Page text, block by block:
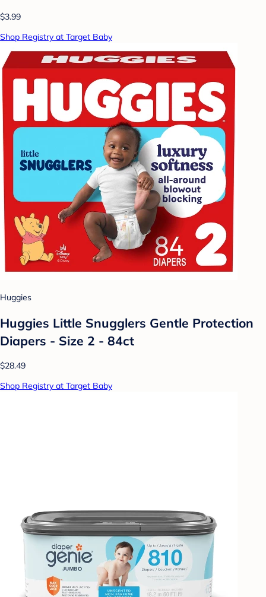
$3.99
Shop Registry at Target Baby
Huggies
Huggies Little Snugglers Gentle Protection
Diapers - Size 2 - 84ct
$28.49
Shop Registry at Target Baby